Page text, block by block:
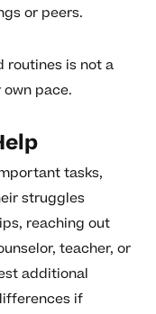
or peers.
routines is not a
pace.
tasks,
struggles
reaching out
teacher, or
additional
if